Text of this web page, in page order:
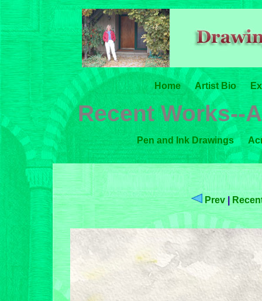
Home Artist Bio
Recent Works--
Pen and Ink Drawings
Prev|